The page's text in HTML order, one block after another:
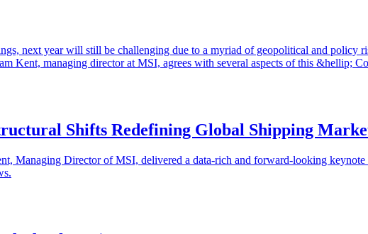
next year will still be challenging due to a myriad of geopolitical and policy
Kent, managing director at MSI, agrees with several aspects of this &hellip;
Shifts Redefining Global Shipping
Managing Director of MSI, delivered a data-rich and forward-looking keynote